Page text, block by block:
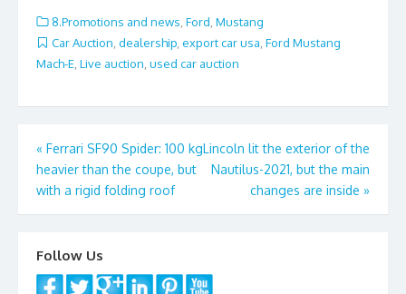
o
o
k
8.Promotions and news Ford Mustang
Car Auction dealership export car usa Ford Mustang
Mach-E Live auction used car auction
Post
navigation
« Ferrari SF90 Spider: 100 kg
heavier than the coupe, but
with a rigid folding roof
Lincoln lit the exterior of the
Nautilus-2021, but the main
changes are inside »
Follow Us